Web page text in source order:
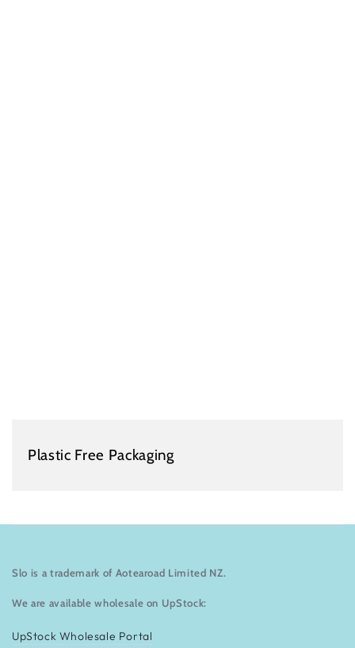
Plastic Free Packaging
Slo is a trademark of Aotearoad Limited NZ.
We are available wholesale on UpStock:
UpStock Wholesale Portal